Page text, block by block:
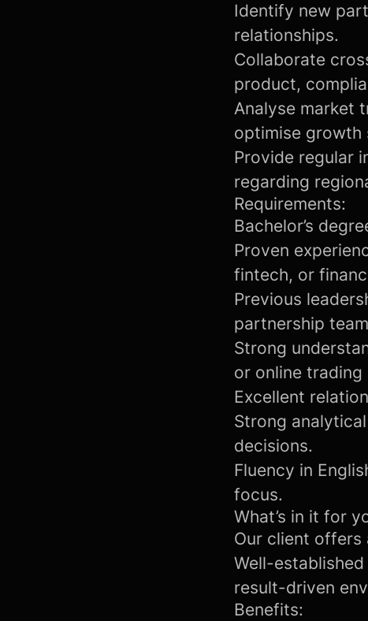
Identify new
relationships.
Collaborate
product,
Analyse market
optimise growth
Provide regular
regarding
Requirements:
Bachelor’s
Proven
fintech, or
Previous
partnership
Strong
or online
Excellent
Strong
decisions.
Fluency in
focus.
What’s in it for
Our client offers
Well-
result-driven
Benefits: